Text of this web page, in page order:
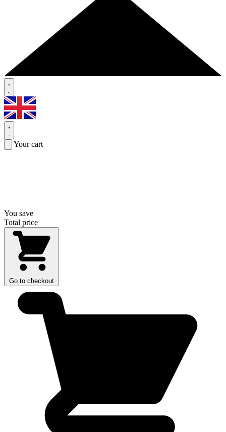
Your cart
You save
Total price
Go to checkout